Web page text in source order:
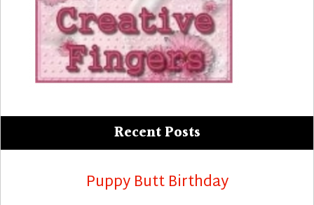
Recent Posts
Puppy Butt Birthday